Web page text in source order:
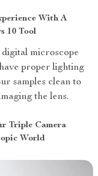
With A
10 Tool
microscope
proper lighting
samples clean to
the lens.
Triple Camera
World